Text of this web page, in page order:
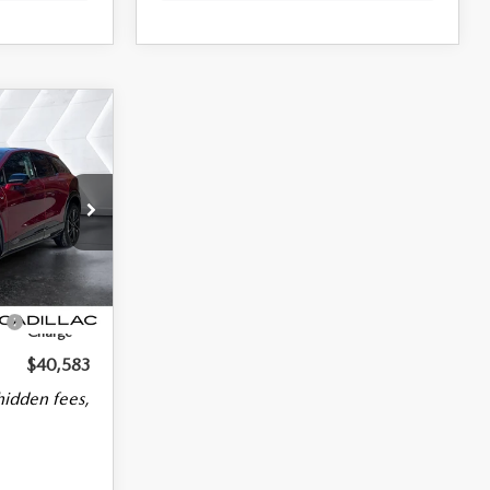
6MR26
Ext.
$39,984
$39,984
$599
No
Charge
$40,583
fees,